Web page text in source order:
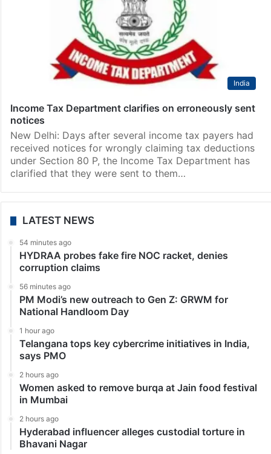
India
Income Tax Department clarifies on erroneously sent
notices
New Delhi: Days after several income tax payers had
received notices for wrongly claiming tax deductions
under Section 80 P, the Income Tax Department has
clarified that they were sent to them…
LATEST NEWS
54 minutes ago
HYDRAA probes fake fire NOC racket, denies
corruption claims
56 minutes ago
PM Modi’s new outreach to Gen Z: GRWM for
National Handloom Day
1 hour ago
Telangana tops key cybercrime initiatives in India,
says PMO
2 hours ago
Women asked to remove burqa at Jain food festival
in Mumbai
2 hours ago
Hyderabad influencer alleges custodial torture in
Bhavani Nagar